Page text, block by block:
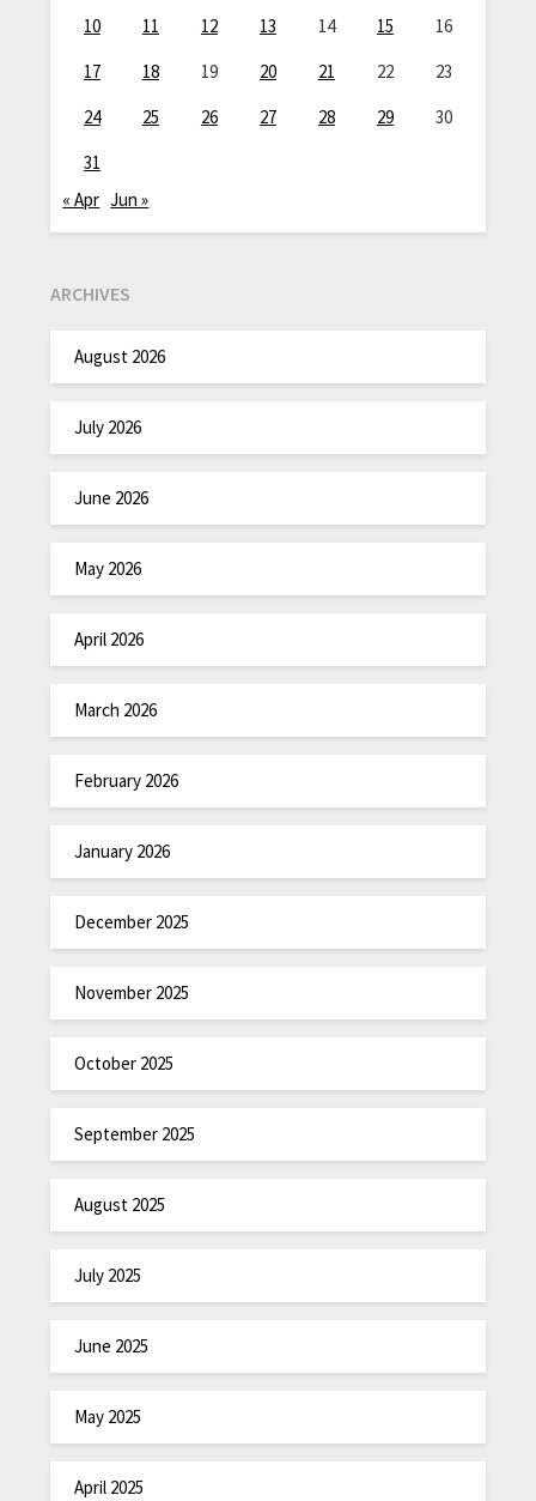
10
11 12 13 14 15
16
17
18 19 20 21 22
23
24
25 26 27 28 29
30
31
« Apr Jun »
ARCHIVES
August 2026
July 2026
June 2026
May 2026
April 2026
March 2026
February 2026
January 2026
December 2025
November 2025
October 2025
September 2025
August 2025
July 2025
June 2025
May 2025
April 2025